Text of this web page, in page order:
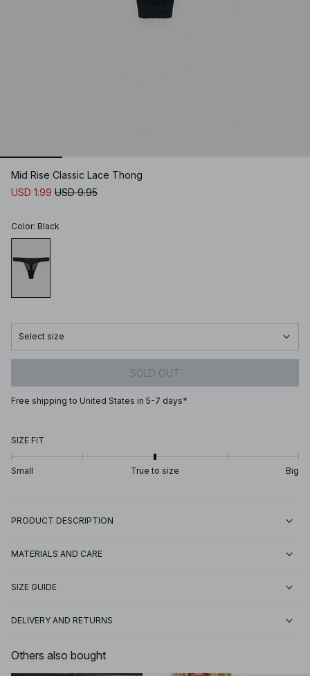
Mid Rise Classic Lace Thong
USD 1.99 USD 9.95
Color: Black
Select size
SOLD OUT
Free shipping to United States in 5-7 days*
SIZE FIT
Small True to size Big
PRODUCT DESCRIPTION
MATERIALS AND CARE
SIZE GUIDE
DELIVERY AND RETURNS
Others also bought